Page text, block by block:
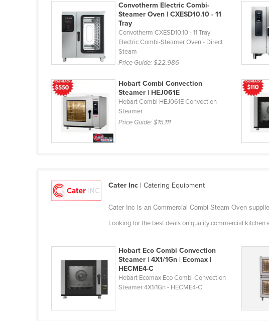
Burkina Faso
Burma
Burundi
Cabo Verde
Cameroon
Canada
Central African Republic
Colombia
Comoros
Congo (Brazzaville)
Congo (Kinshasa)
Côte d'Ivoire
Croatia
Cuba
Convotherm Electric Combi-
Steamer Oven | CXESD10.10 - 11
Tray
Convotherm CXESD10.10 - 11 Tray
Electric Combi-Steamer Oven - Direct
Steam
Price Guide:$22,986
Hobart Combi Convection
Steamer | HEJ061E
Hobart Combi HEJ061E Convection
Steamer
Price Guide:$15,111
Cater Inc | Catering Equipment
Cater Inc is an Commercial Combi Steam Oven
Looking for the best deals on quality commercial
Hobart Eco Combi Convection
Steamer | 4X1/1Gn | Ecomax |
HECME4-C
Hobart Ecomax Eco Combi Convection
Steamer 4X1/1Gn - HECME4-C